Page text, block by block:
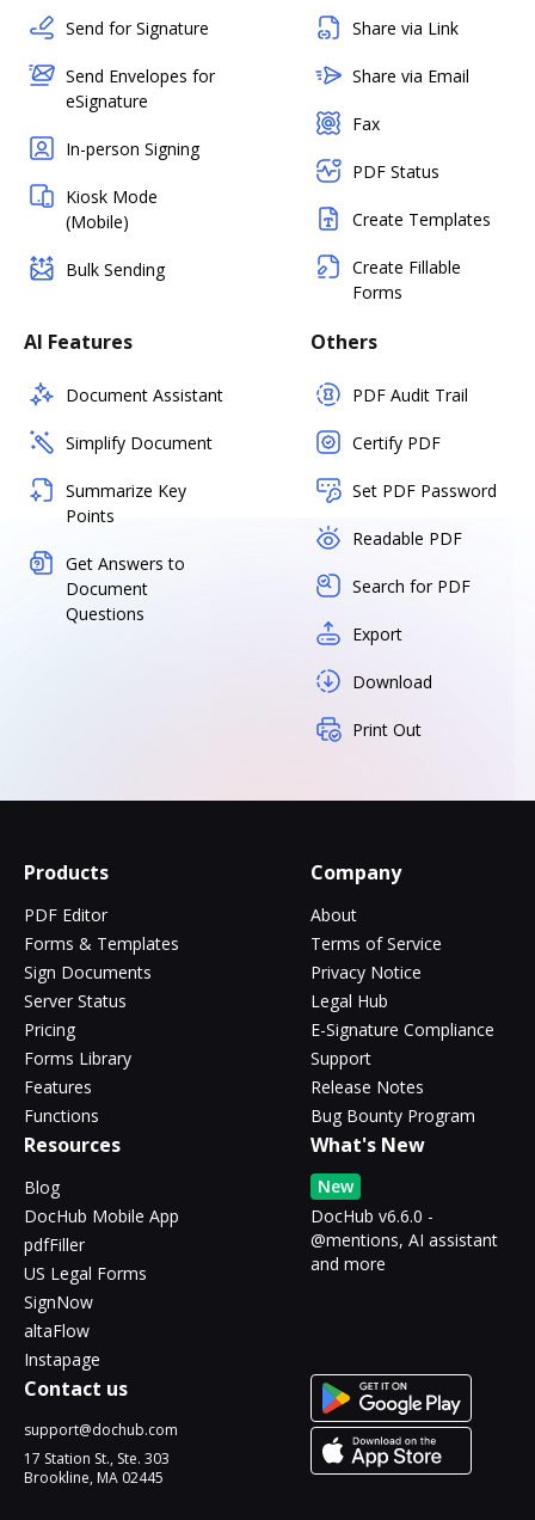
Send for Signature
Send Envelopes for
eSignature
In-person Signing
Kiosk Mode
(Mobile)
Bulk Sending
Share via Link
Share via Email
Fax
PDF Status
Create Templates
Create Fillable
Forms
AI Features
Document Assistant
Simplify Document
Summarize Key
Points
Get Answers to
Document
Questions
Others
PDF Audit Trail
Certify PDF
Set PDF Password
Readable PDF
Search for PDF
Export
Download
Print Out
Products
PDF Editor
Forms & Templates
Sign Documents
Server Status
Pricing
Forms Library
Features
Functions
Company
About
Terms of Service
Privacy Notice
Legal Hub
E-Signature Compliance
Support
Release Notes
Bug Bounty Program
Resources
Blog
DocHub Mobile App
pdfFiller
US Legal Forms
SignNow
altaFlow
Instapage
What's New
New
DocHub v6.6.0 -
@mentions, AI assistant
and more
Contact us
support@dochub.com
17 Station St., Ste. 303
Brookline, MA 02445